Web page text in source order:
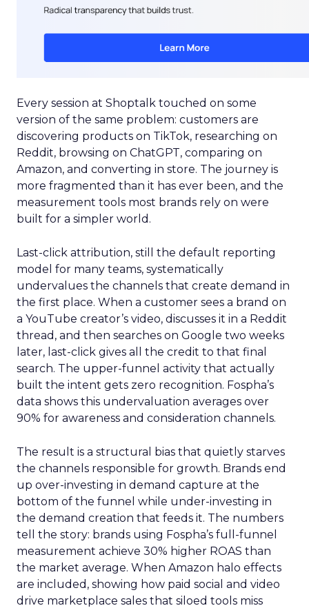
Every session at Shoptalk touched on some
version of the same problem: customers are
discovering products on TikTok, researching on
Reddit, browsing on ChatGPT, comparing on
Amazon, and converting in store. The journey is
more fragmented than it has ever been, and the
measurement tools most brands rely on were
built for a simpler world.
Last-click attribution, still the default reporting
model for many teams, systematically
undervalues the channels that create demand in
the first place. When a customer sees a brand on
a YouTube creator’s video, discusses it in a Reddit
thread, and then searches on Google two weeks
later, last-click gives all the credit to that final
search. The upper-funnel activity that actually
built the intent gets zero recognition. Fospha’s
data shows this undervaluation averages over
90% for awareness and consideration channels.
The result is a structural bias that quietly starves
the channels responsible for growth. Brands end
up over-investing in demand capture at the
bottom of the funnel while under-investing in
the demand creation that feeds it. The numbers
tell the story: brands using Fospha’s full-funnel
measurement achieve 30% higher ROAS than
the market average. When Amazon halo effects
are included, showing how paid social and video
drive marketplace sales that siloed tools miss